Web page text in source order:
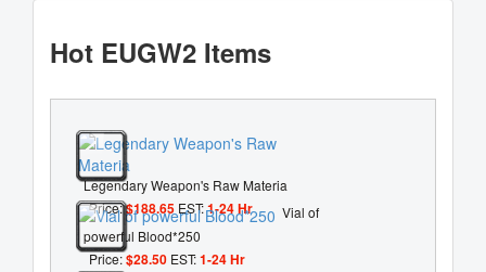
Hot EUGW2 Items
Legendary Weapon's Raw Materia
Price:$188.65 EST:1-24 Hr
Vial of
powerful Blood*250
Price:$28.50 EST:1-24 Hr